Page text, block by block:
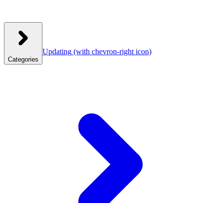
Categories
Updating (with chevron-right icon)